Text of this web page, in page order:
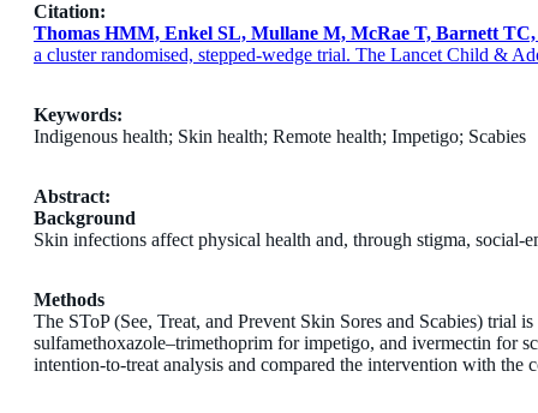
Citation:
Thomas HMM, Enkel SL, Mullane M, McRae T, Barnett
a cluster randomised, stepped-wedge trial. The Lancet Child &
Keywords:
Indigenous health; Skin health; Remote health; Impetigo; Scabies
Abstract:
Background
Skin infections affect physical health and, through stigma, social-
Methods
The SToP (See, Treat, and Prevent Skin Sores and Scabies)
sulfamethoxazole–trimethoprim for impetigo, and ivermectin for
intention-to-treat analysis and compared the intervention with